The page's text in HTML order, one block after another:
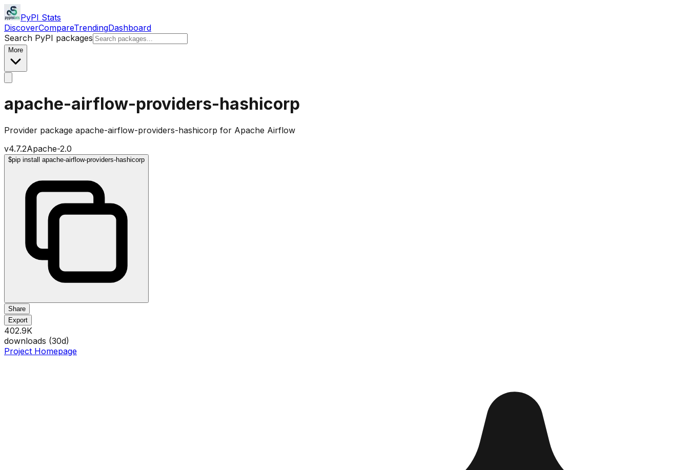
PyPI Stats
DiscoverCompareTrendingDashboard
Search PyPI packages
More
apache-airflow-providers-hashicorp
Provider package apache-airflow-providers-hashicorp for Apache Airflow
v4.7.2Apache-2.0
$pip install apache-airflow-providers-hashicorp
Share
Export
402.9K
downloads (30d)
Project Homepage